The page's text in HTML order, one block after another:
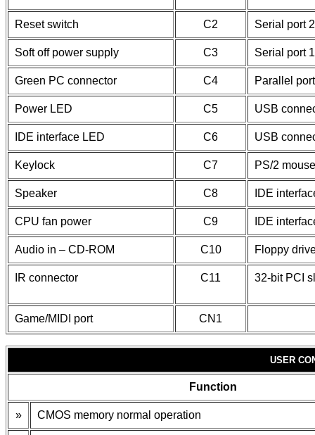
Reset switch C2 Serial port 2
Soft off power supply C3 Serial port 1
Green PC connector C4 Parallel port
Power LED C5 USB
IDE interface LED C6 USB
Keylock C7 PS/2
Speaker C8 IDE
CPU fan power C9 IDE
Audio in – CD-ROM C10 Floppy
IR connector C11 32-bit PCI
Game/MIDI port CN1
USER
Function
» CMOS memory normal operation